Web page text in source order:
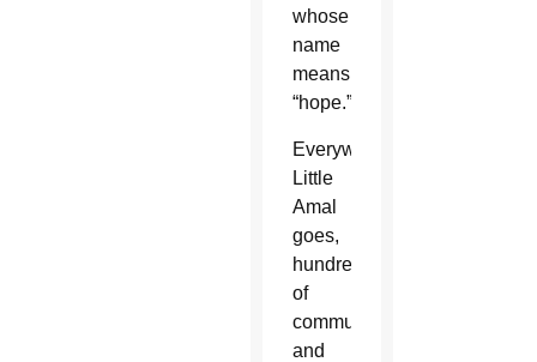
whose
name
means
“hope.”
Everywhere
Little
Amal
goes,
hundreds
of
communities
and